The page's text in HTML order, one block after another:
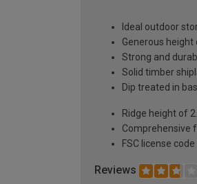
Ideal outdoor
Generous
Strong and
Solid timber
Dip treated in
Ridge height of
Comprehensive
FSC license
Reviews